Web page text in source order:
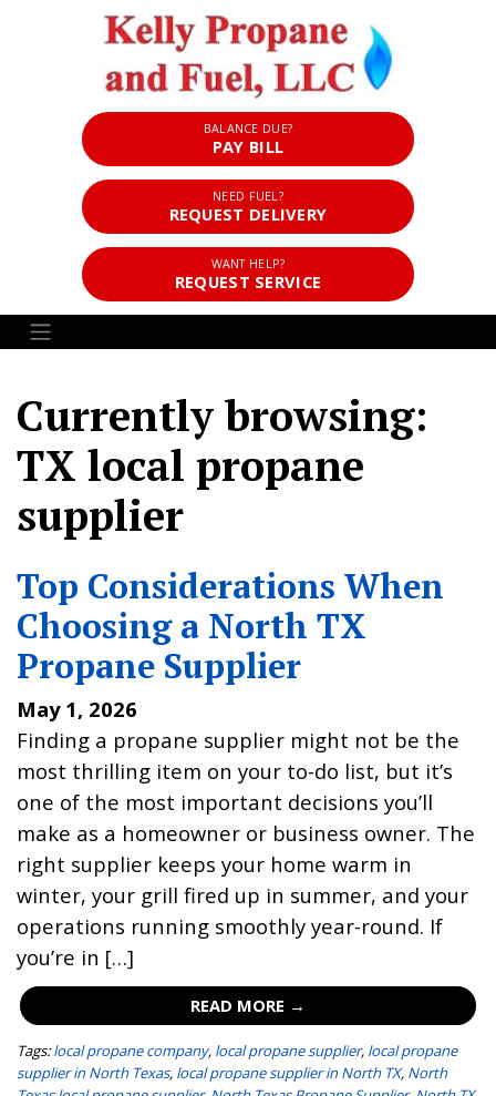
BALANCE DUE?
PAY BILL
NEED FUEL?
REQUEST DELIVERY
WANT HELP?
REQUEST SERVICE
Currently browsing:
TX local propane
supplier
Top Considerations When
Choosing a North TX
Propane Supplier
May 1, 2026
Finding a propane supplier might not be the
most thrilling item on your to-do list, but it’s
one of the most important decisions you’ll
make as a homeowner or business owner. The
right supplier keeps your home warm in
winter, your grill fired up in summer, and your
operations running smoothly year-round. If
you’re in […]
READ MORE →
Tags: local propane company, local propane supplier, local propane
supplier in North Texas, local propane supplier in North TX, North